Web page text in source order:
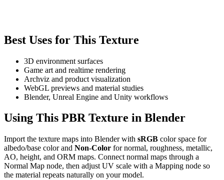
Best Uses for This Texture
3D environment surfaces
Game art and realtime rendering
Archviz and product visualization
WebGL previews and material studies
Blender, Unreal Engine and Unity workflows
Using This PBR Texture in Blender
Import the texture maps into Blender with sRGB color space for
albedo/base color and Non-Color for normal, roughness, metallic,
AO, height, and ORM maps. Connect normal maps through a
Normal Map node, then adjust UV scale with a Mapping node so
the material repeats naturally on your model.